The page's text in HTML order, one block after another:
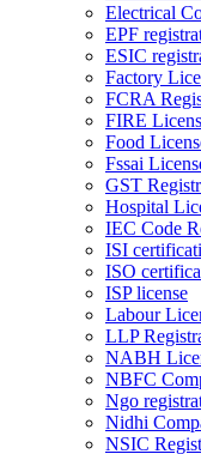
Electrical
EPF
ESIC
Factory
FCRA
FIRE
Food
Fssai
GST
Hospital
IEC Code
ISI
ISO
ISP license
Labour
LLP
NABH
NBFC
Ngo
Nidhi
NSIC